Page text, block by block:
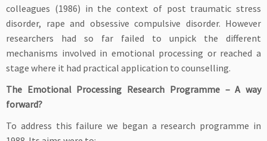
colleagues (1986) in the context of post traumatic stress
disorder, rape and obsessive compulsive disorder. However
researchers had so far failed to unpick the different
mechanisms involved in emotional processing or reached a
stage where it had practical application to counselling.
The Emotional Processing Research Programme – A way
forward?
To address this failure we began a research programme in